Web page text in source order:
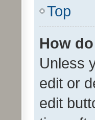
Top
How
Unless
edit or
edit